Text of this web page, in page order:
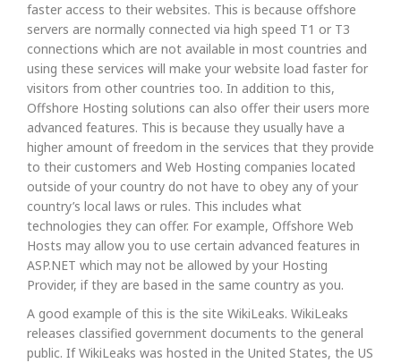
faster access to their websites. This is because offshore
servers are normally connected via high speed T1 or T3
connections which are not available in most countries and
using these services will make your website load faster for
visitors from other countries too. In addition to this,
Offshore Hosting solutions can also offer their users more
advanced features. This is because they usually have a
higher amount of freedom in the services that they provide
to their customers and Web Hosting companies located
outside of your country do not have to obey any of your
country’s local laws or rules. This includes what
technologies they can offer. For example, Offshore Web
Hosts may allow you to use certain advanced features in
ASP.NET which may not be allowed by your Hosting
Provider, if they are based in the same country as you.
A good example of this is the site WikiLeaks. WikiLeaks
releases classified government documents to the general
public. If WikiLeaks was hosted in the United States, the US